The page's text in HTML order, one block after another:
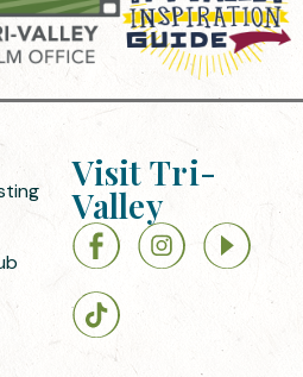
Visit Tri-
Valley